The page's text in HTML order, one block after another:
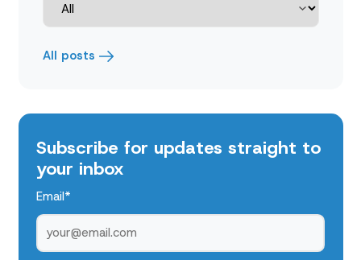
All posts
Subscribe for updates straight to
your inbox
Email*